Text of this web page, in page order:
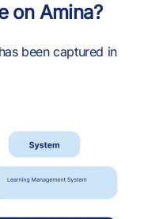
on Amina?
been captured in